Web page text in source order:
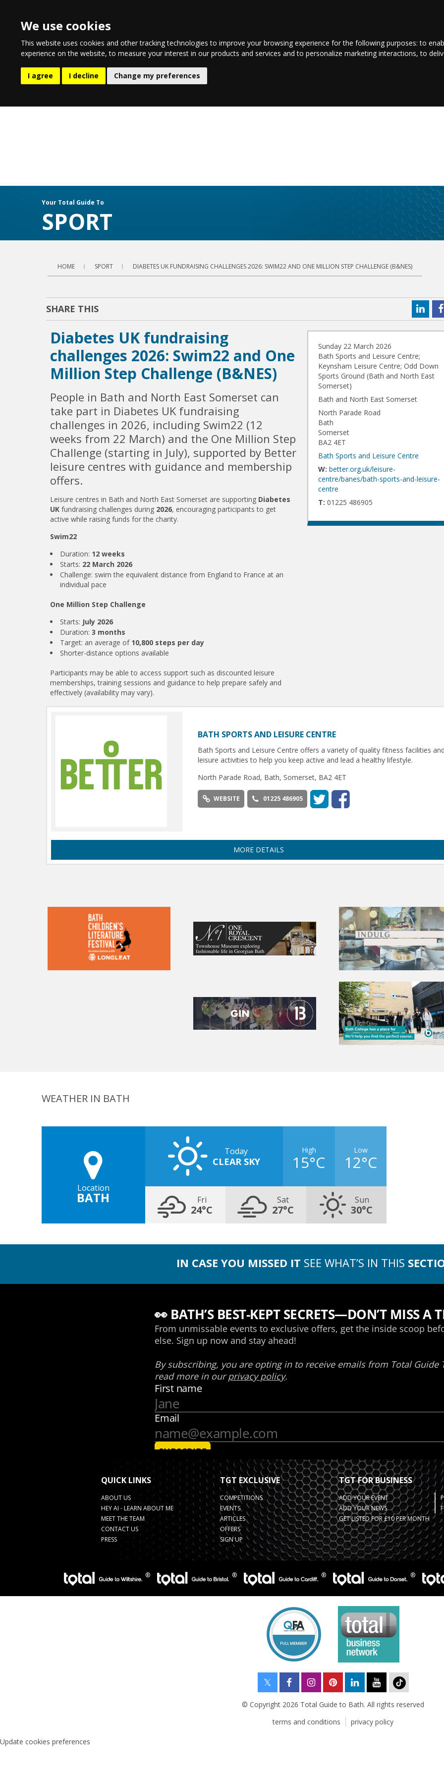
We use cookies
This website uses cookies and other tracking technologies to improve your browsing experience for the following purposes:to
experience on the website,to measure your interest in our products and services and to personalize marketing interactions,to
I agree I decline Change my preferences
EATING & DRINKING
Your Total Guide To
SPORT
HOME SPORT DIABETES UK FUNDRAISING CHALLENGES 2026: SWIM22 AND ONE MILLION STEP CHALLENGE (B&NES)
SHARE THIS
Diabetes UK fundraising
challenges 2026: Swim22 and One
Million Step Challenge (B&NES)
People in Bath and North East Somerset can
take part in Diabetes UK fundraising
challenges in 2026, including Swim22 (12
weeks from 22 March) and the One Million Step
Challenge (starting in July), supported by Better
leisure centres with guidance and membership
offers.
Leisure centres in Bath and North East Somerset are supporting Diabetes
UK fundraising challenges during 2026, encouraging participants to get
active while raising funds for the charity.
Swim22
Duration: 12 weeks
Starts: 22 March 2026
Challenge: swim the equivalent distance from England to France at an
individual pace
One Million Step Challenge
Starts: July 2026
Duration:3 months
Target: an average of 10,800 steps per day
Shorter-distance options available
Participants may be able to access support such as discounted leisure
memberships, training sessions and guidance to help prepare safely and
effectively (availability may vary).
Sunday 22 March 2026
Bath Sports and Leisure Centre;
Keynsham Leisure Centre; Odd Down
Sports Ground (Bath and North East
Somerset)
Bath and North East Somerset
North Parade Road
Bath
Somerset
BA2 4ET
Bath Sports and Leisure Centre
W: better.org.uk/leisure-
centre/banes/bath-sports-and-leisure-
centre
T: 01225 486905
BATH SPORTS AND LEISURE CENTRE
Bath Sports and Leisure Centre offers a variety of quality fitness facilities
leisure activities to help you keep active and lead a healthy lifestyle.
North Parade Road, Bath, Somerset, BA2 4ET
WEBSITE 01225 486905
MORE DETAILS
WEATHER IN BATH
Location
BATH
Today
CLEAR SKY
High
15°C
Low
12°C
Fri
24°C
Sat
27°C
Sun
30°C
IN CASE YOU MISSED IT SEE WHAT’S IN THIS
QUICK LINKS
ABOUT US
HEY AI - LEARN ABOUT ME
MEET THE TEAM
CONTACT US
PRESS
TGT EXCLUSIVE
COMPETITIONS
EVENTS
ARTICLES
OFFERS
SIGN UP
TGT FOR BUSINESS
ADD YOUR EVENT
ADD YOUR NEWS
GET LISTED FOR £10 PER MONTH
© Copyright 2026 Total Guide to Bath. All rights reserved
terms and conditions
privacy policy
Update cookies preferences